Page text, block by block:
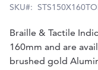
gallery
SKU
Braille & Tactile
160mm and are
brushed gold